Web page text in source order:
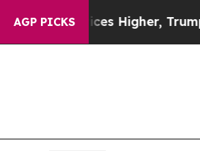
AGP PICKS
oil Prices Higher, Trump